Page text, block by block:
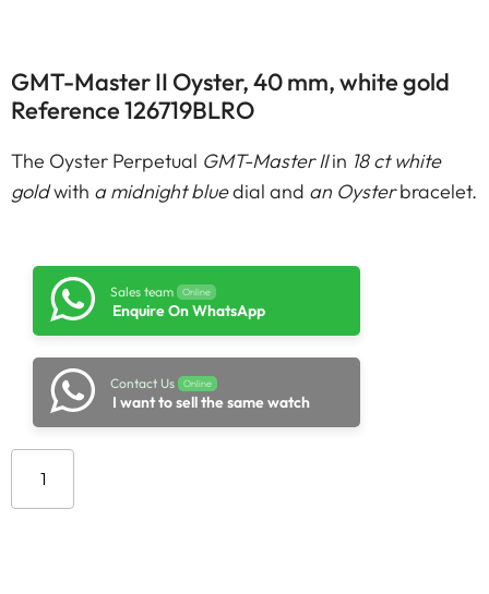
GMT-Master II Oyster, 40 mm, white gold
Reference 126719BLRO
The Oyster Perpetual GMT-Master IIin 18 ct white
goldwith a midnight bluedial and an Oysterbracelet.
Sales team Online
Enquire On WhatsApp
Contact Us Online
I want to sell the same watch